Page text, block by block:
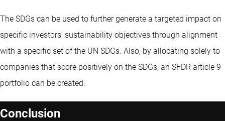
The SDGs can be used to further generate a targeted impact on
specific investors’ sustainability objectives through alignment
with a specific set of the UN SDGs. Also, by allocating solely to
companies that score positively on the SDGs, an SFDR article 9
portfolio can be created.
Conclusion